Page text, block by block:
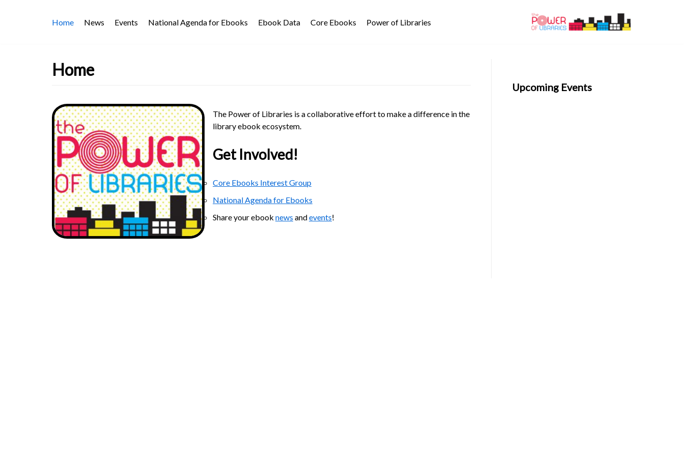
Home News Events National Agenda for Ebooks Ebook Data Core Ebooks Power of Libraries
Home
The Power of Libraries is a collaborative effort to make a difference in the
library ebook ecosystem.
Get Involved!
Core Ebooks Interest Group
National Agenda for Ebooks
Share your ebook news andevents!
Upcoming Events